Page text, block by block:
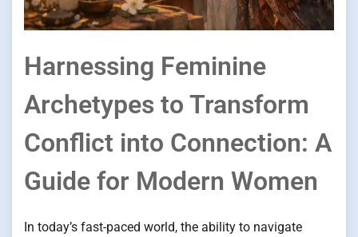
Harnessing Feminine
Archetypes to Transform
Conflict into Connection: A
Guide for Modern Women
In today’s fast-paced world, the ability to navigate